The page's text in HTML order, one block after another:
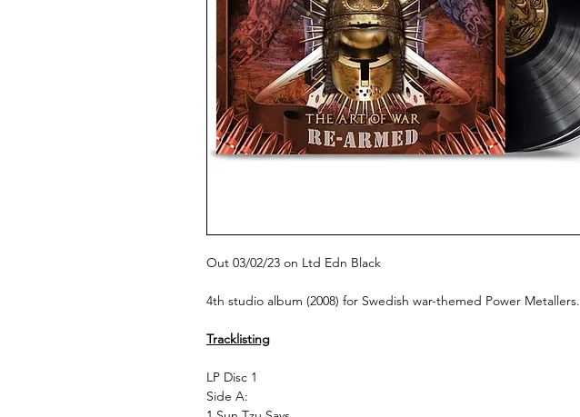
Out 03/02/23 on Ltd Edn Black
4th studio album (2008) for Swedish war-themed Power Metallers.
Tracklisting
LP Disc 1
Side A: